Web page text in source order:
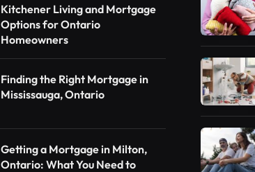
Kitchener Living and Mortgage
Options for Ontario
Homeowners
Finding the Right Mortgage in
Mississauga, Ontario
Getting a Mortgage in Milton,
Ontario: What You Need to